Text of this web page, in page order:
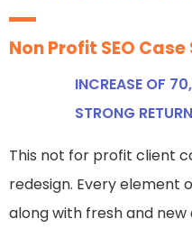
Non Profit SEO
INCREASE OF
STRONG
This not for profit client
redesign. Every element
along with fresh and